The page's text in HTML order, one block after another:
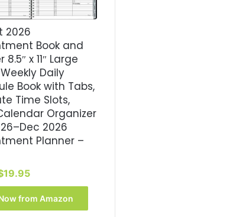
2026
Book and
8.5″ x 11″ Large
Daily
Book with Tabs,
Time Slots,
Organizer
2026
Planner –
19.95Current
price
is:
$19.95.
from Amazon